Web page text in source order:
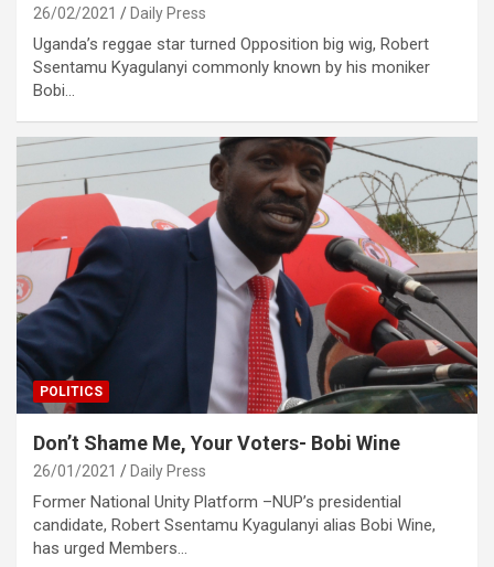
26/02/2021 Daily Press
Uganda’s reggae star turned Opposition big wig, Robert
Ssentamu Kyagulanyi commonly known by his moniker
Bobi…
POLITICS
Don’t Shame Me, Your Voters- Bobi Wine
26/01/2021 Daily Press
Former National Unity Platform –NUP’s presidential
candidate, Robert Ssentamu Kyagulanyi alias Bobi Wine,
has urged Members…